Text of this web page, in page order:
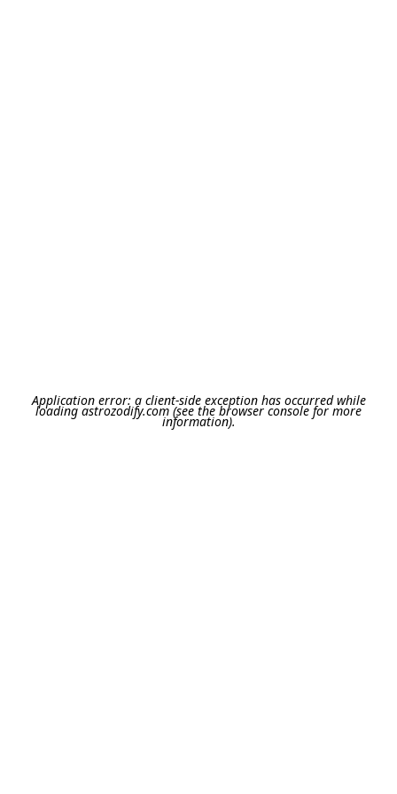
Application error: a client-side exception has occurred while
loadingastrozodify.com(see the browser consolefor more
information).